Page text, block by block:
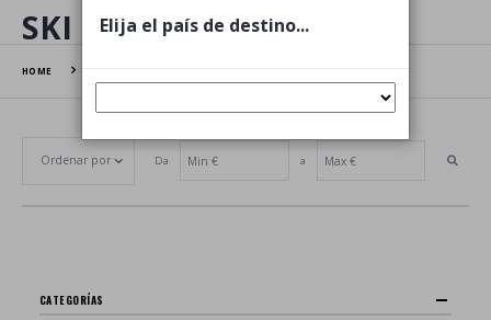
various brand-name watches, which of course are
SKI
HOME
Establecer dirección ascendente
Da a
CATEGORÍAS
Elija el país de destino...